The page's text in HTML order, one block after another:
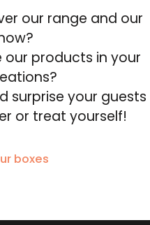
our range and our
products in your
surprise your guests
or treat yourself!
boxes